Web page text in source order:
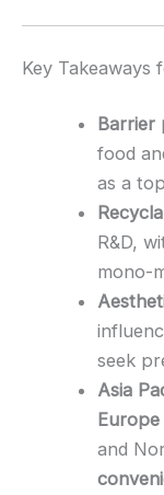
Key Takeaways
Barrier
food
as a
R&D,
mono-
seek
Asia
and